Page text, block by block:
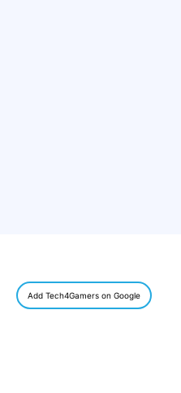
Add Tech4Gamers on Google